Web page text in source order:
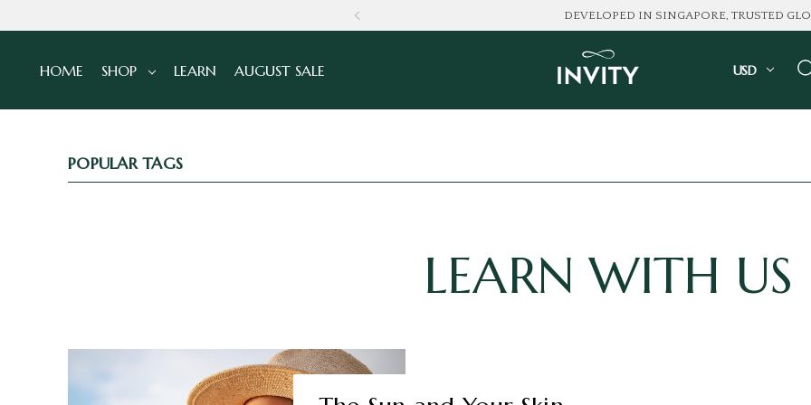
DEVELOPED IN SINGAPORE, TRUSTED GLOBALLY
HOME SHOP LEARN AUGUST SALE USD
POPULAR TAGS
LEARN WITH US